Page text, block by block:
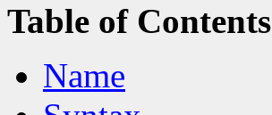
Table of Contents
Name